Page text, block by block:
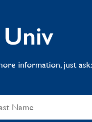
information, just ask: